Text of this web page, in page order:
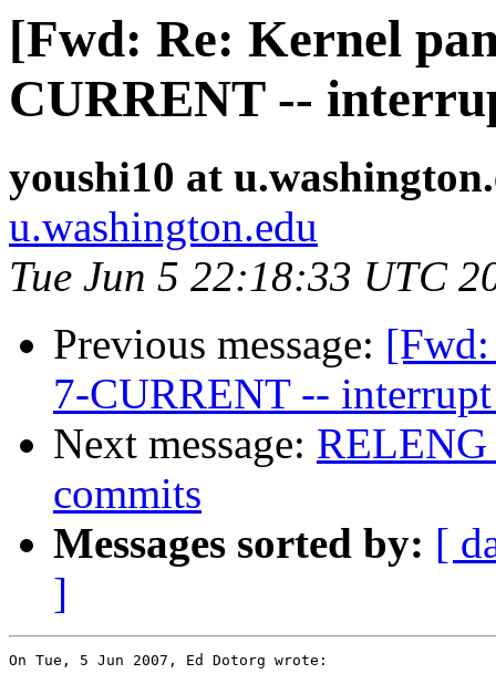
[Fwd: Re: Kernel
CURRENT --
youshi10 at
u.washington.edu
Tue Jun 5 22:18:33 UTC
Previous message:
7-CURRENT -- interrupt
Next message:
commits
Messages sorted by: [
]
On Tue, 5 Jun 2007, Ed Dotorg wrote: